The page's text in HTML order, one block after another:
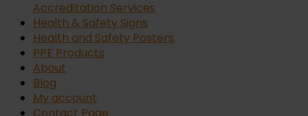
Accreditation Services
Health & Safety Signs
Health and Safety Posters
PPE Products
About
Blog
My account